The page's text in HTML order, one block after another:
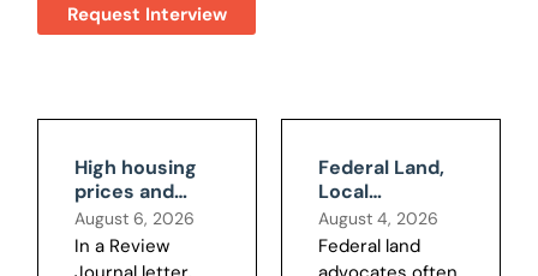
Request Interview
High housing
prices and
federal land
August 6, 2026
In a Review
Federal Land,
Local
Consequences:
BLM's Boulder
City Data
August 4, 2026
Federal land